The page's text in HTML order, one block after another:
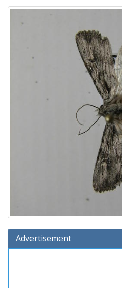
Advertisement